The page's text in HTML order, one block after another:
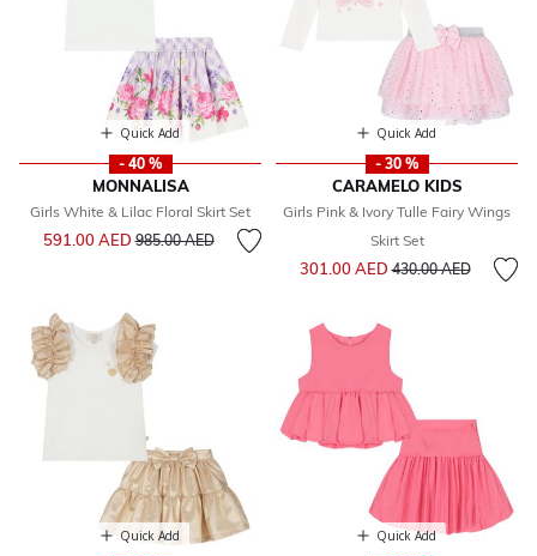
Quick Add
- 40 %
MONNALISA
Girls White & Lilac Floral Skirt Set
591.00 AEDPrice reduced from
985.00 AEDto
Quick Add
- 30 %
CARAMELO KIDS
Girls Pink & Ivory Tulle Fairy Wings
Skirt Set
301.00 AED Price reduced from
430.00 AEDto
Quick Add Quick Add